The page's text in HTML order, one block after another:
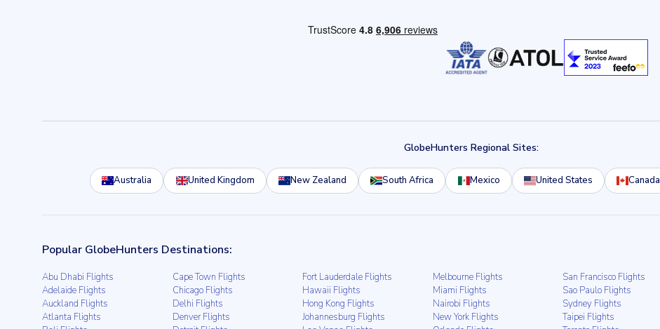
GlobeHunters Regional Sites:
Australia United Kingdom New Zealand South Africa Mexico United States Canada
Popular GlobeHunters Destinations:
Abu Dhabi Flights
Adelaide Flights
Auckland Flights
Atlanta Flights
Cape Town Flights
Chicago Flights
Delhi Flights
Denver Flights
Fort Lauderdale Flights
Hawaii Flights
Hong Kong Flights
Johannesburg Flights
Melbourne Flights
Miami Flights
Nairobi Flights
New York Flights
San Francisco Flights
Sao Paulo Flights
Sydney Flights
Taipei Flights